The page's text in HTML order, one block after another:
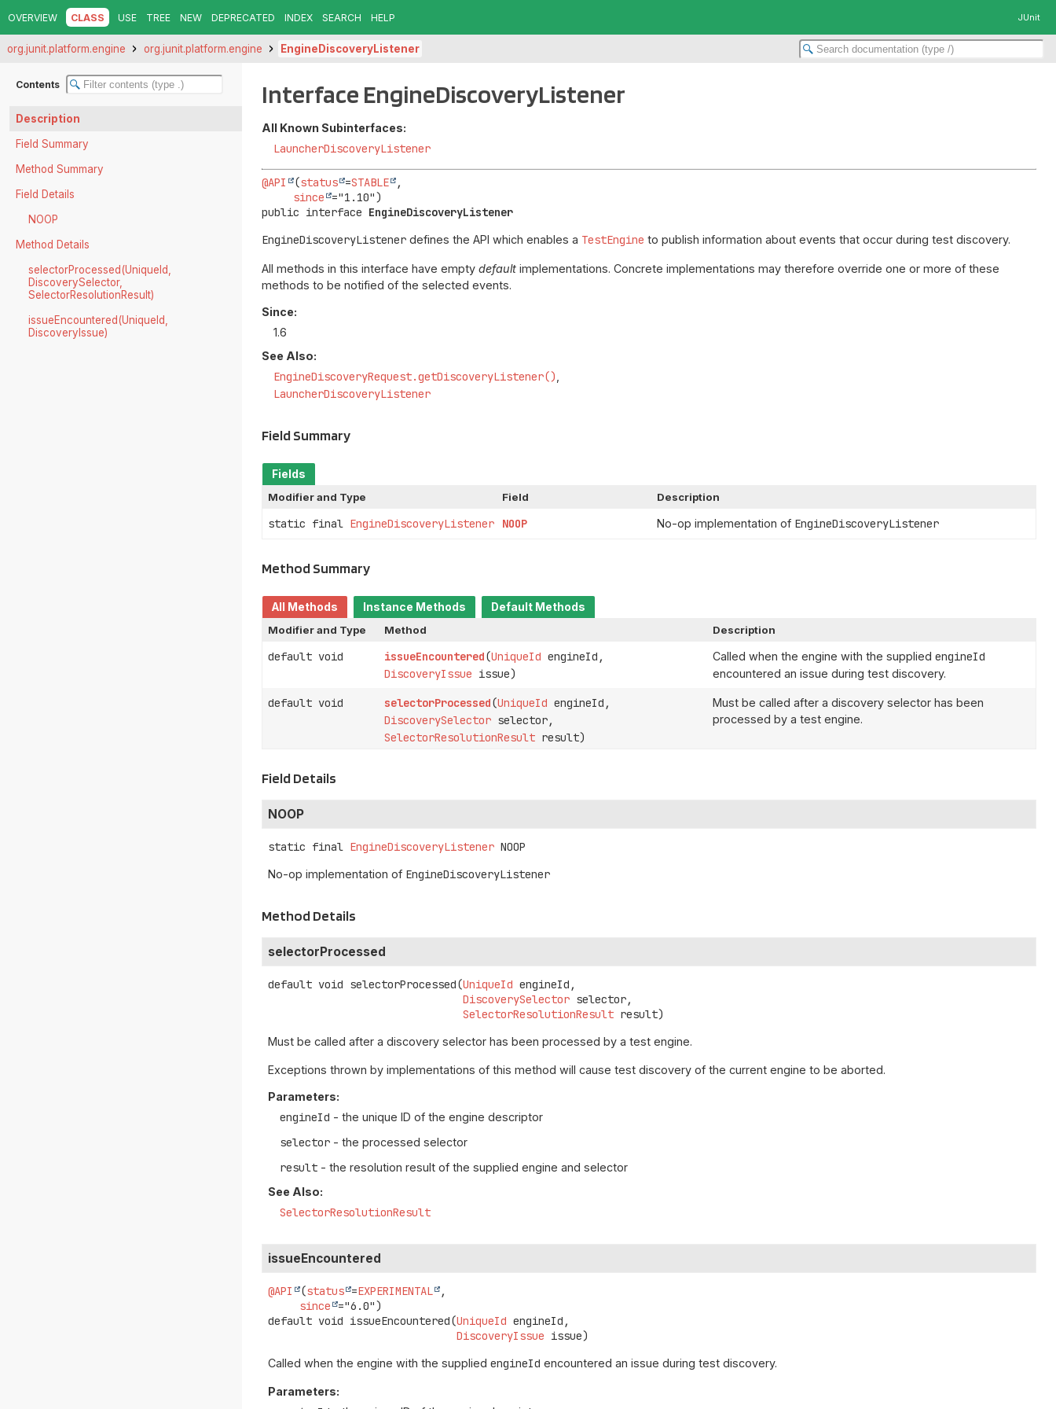
OVERVIEW CLASS USE TREE NEW DEPRECATED INDEX SEARCH HELP JUnit
org.junit.platform.engine org.junit.platform.engine EngineDiscoveryListener
Contents
Description
Field Summary
Method Summary
Field Details
NOOP
Method Details
selectorProcessed(UniqueId,
DiscoverySelector,
SelectorResolutionResult)
issueEncountered(UniqueId,
DiscoveryIssue)
Interface EngineDiscoveryListener
All Known Subinterfaces:
LauncherDiscoveryListener
@API (status =STABLE
,
since
public interface EngineDiscoveryListener
EngineDiscoveryListener defines the API which enables a TestEngine to publish information about events that occur during test discovery.
All methods in this interface have emptydefault implementations. Concrete implementations may therefore override one or more of these
methods to be notified of the selected events.
Since:
1.6
See Also:
EngineDiscoveryRequest.getDiscoveryListener()
LauncherDiscoveryListener
Field Summary
Fields
Modifier and Type
Field Description
static final EngineDiscoveryListener NOOP No-op implementation of EngineDiscoveryListener
Method Summary
All Methods Instance Methods
Default Methods
Modifier and Type
Method Description
default void issueEncountered(UniqueId engineId,
DiscoveryIssue issue)
Called when the engine with the supplied engineId
encountered an issue during test discovery.
default void selectorProcessed(UniqueId engineId,
DiscoverySelectorselector,
SelectorResolutionResultresult)
Must be called after a discovery selector has been
processed by a test engine.
Field Details
NOOP
static final EngineDiscoveryListener NOOP
No-op implementation of EngineDiscoveryListener
Method Details
selectorProcessed
default void selectorProcessed(UniqueId engineId,
DiscoverySelector selector,
SelectorResolutionResult result)
Must be called after a discovery selector has been processed by a test engine.
Exceptions thrown by implementations of this method will cause test discovery of the current engine to be aborted.
Parameters:
engineId - the unique ID of the engine descriptor
selector - the processed selector
result - the resolution result of the supplied engine and selector
See Also:
SelectorResolutionResult
issueEncountered
@API (status =EXPERIMENTAL
,
since
default void issueEncountered(UniqueId engineId,
DiscoveryIssue issue)
Called when the engine with the suppliedengineId encountered an issue during test discovery.
Parameters: